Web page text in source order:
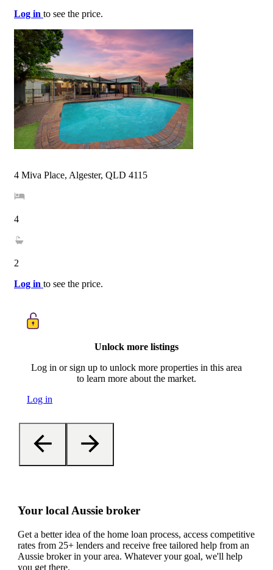
Log in to see the price.
4 Miva Place, Algester, QLD 4115
4
2
Log in to see the price.
Unlock more listings
Log in or sign up to unlock more properties in this area
to learn more about the market.
Log in
Your local Aussie broker
Get a better idea of the home loan process, access competitive
rates from 25+ lenders and receive free tailored help from an
Aussie broker in your area. Whatever your goal, we'll help
you get there.